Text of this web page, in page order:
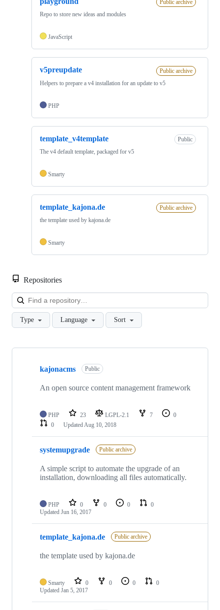
Public archive
Repo to store new ideas and modules
JavaScript
v5preupdate
Public archive
Helpers to prepare a v4 installation for an update to v5
PHP
template_v4template
Public
The v4 default template, packaged for v5
Smarty
template_kajona.de
Public archive
the template used by kajona.de
Smarty
Repositories
Type Language Sort
Showing
repositories
kajonacms Public
An open source content management framework
PHP 23 LGPL-2.1 7
0
0
UpdatedAug 10, 2018
systemupgrade Public archive
A simple script to automate the upgrade of an
installation, downloading all files automatically.
PHP 0 0 0
0
Updated Jun 16, 2017
template_kajona.de Public archive
the template used by kajona.de
Smarty 0 0 0
0
Updated Jan 5, 2017